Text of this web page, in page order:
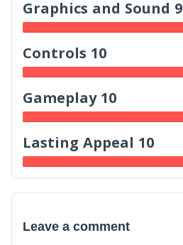
Graphics and Sound 9
Controls 10
Gameplay 10
Lasting Appeal 10
Leave a comment